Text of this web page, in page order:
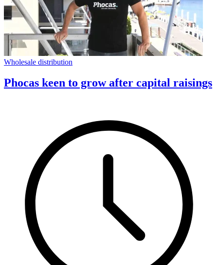
Wholesale distribution
Phocas keen to grow after capital raisings